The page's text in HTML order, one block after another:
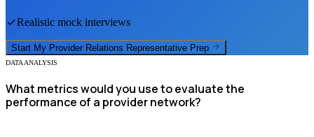
Realistic mock interviews
Start My Provider Relations Representative Prep
DATA ANALYSIS
What metrics would you use to evaluate the
performance of a provider network?